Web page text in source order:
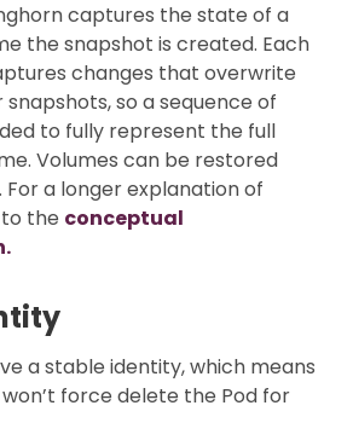
captures the state of a
the snapshot is created. Each
changes that overwrite
so a sequence of
to fully represent the full
Volumes can be restored
a longer explanation of
the conceptual
a stable identity, which means
force delete the Pod for